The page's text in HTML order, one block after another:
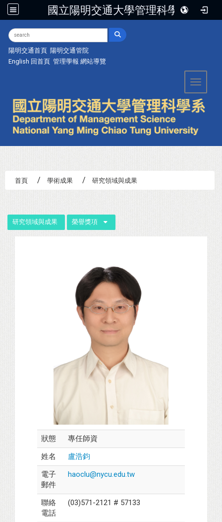
國立陽明交通大學管理科學系
陽明交通首頁 陽明交通管院
English 回首頁 管理學報 網站導覽
Toggle
首頁 學術成果 研究領域與成果
研究領域與成果 榮譽獎項
狀態
專任師資
姓名
盧浩鈞
電子
郵件
haoclu@nycu.edu.tw
聯絡
電話
(03)571-2121 # 57133